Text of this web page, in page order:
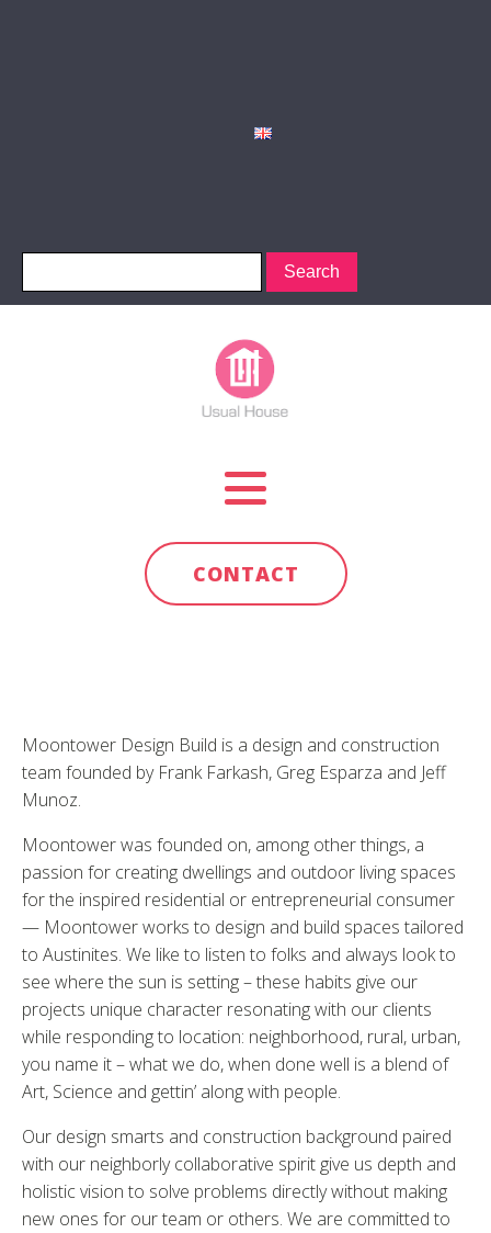
CONTACT
Moontower Design Build is a design and construction
team founded by Frank Farkash, Greg Esparza and Jeff
Munoz.
Moontower was founded on, among other things, a
passion for creating dwellings and outdoor living spaces
for the inspired residential or entrepreneurial consumer
— Moontower works to design and build spaces tailored
to Austinites. We like to listen to folks and always look to
see where the sun is setting – these habits give our
projects unique character resonating with our clients
while responding to location: neighborhood, rural, urban,
you name it – what we do, when done well is a blend of
Art, Science and gettin’ along with people.
Our design smarts and construction background paired
with our neighborly collaborative spirit give us depth and
holistic vision to solve problems directly without making
new ones for our team or others. We are committed to